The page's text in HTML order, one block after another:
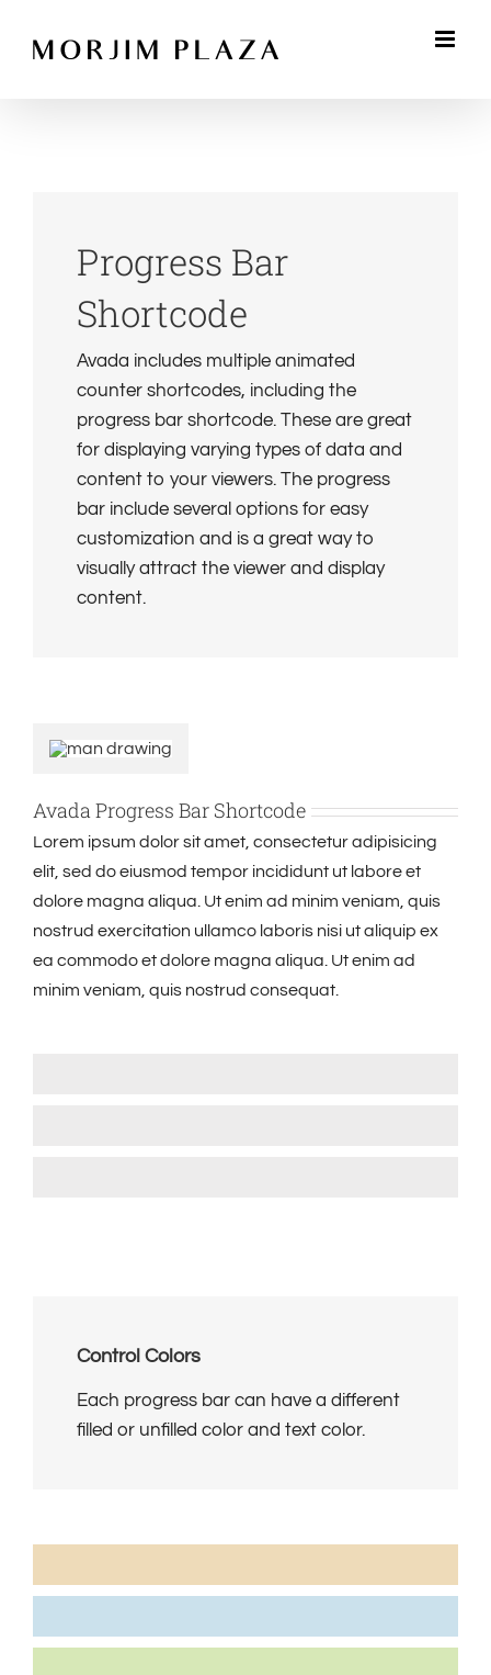
Progress Bar
Shortcode
Avada includes multiple animated
counter shortcodes, including the
progress bar shortcode. These are great
for displaying varying types of data and
content to your viewers. The progress
bar include several options for easy
customization and is a great way to
visually attract the viewer and display
content.
Avada Progress Bar Shortcode
Lorem ipsum dolor sit amet, consectetur adipisicing
elit, sed do eiusmod tempor incididunt ut labore et
dolore magna aliqua. Ut enim ad minim veniam, quis
nostrud exercitation ullamco laboris nisi ut aliquip ex
ea commodo et dolore magna aliqua. Ut enim ad
minim veniam, quis nostrud consequat.
Control Colors
Each progress bar can have a different
filled or unfilled color and text color.